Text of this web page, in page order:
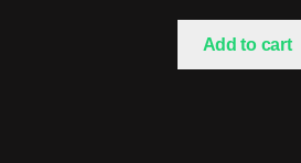
Add to cart